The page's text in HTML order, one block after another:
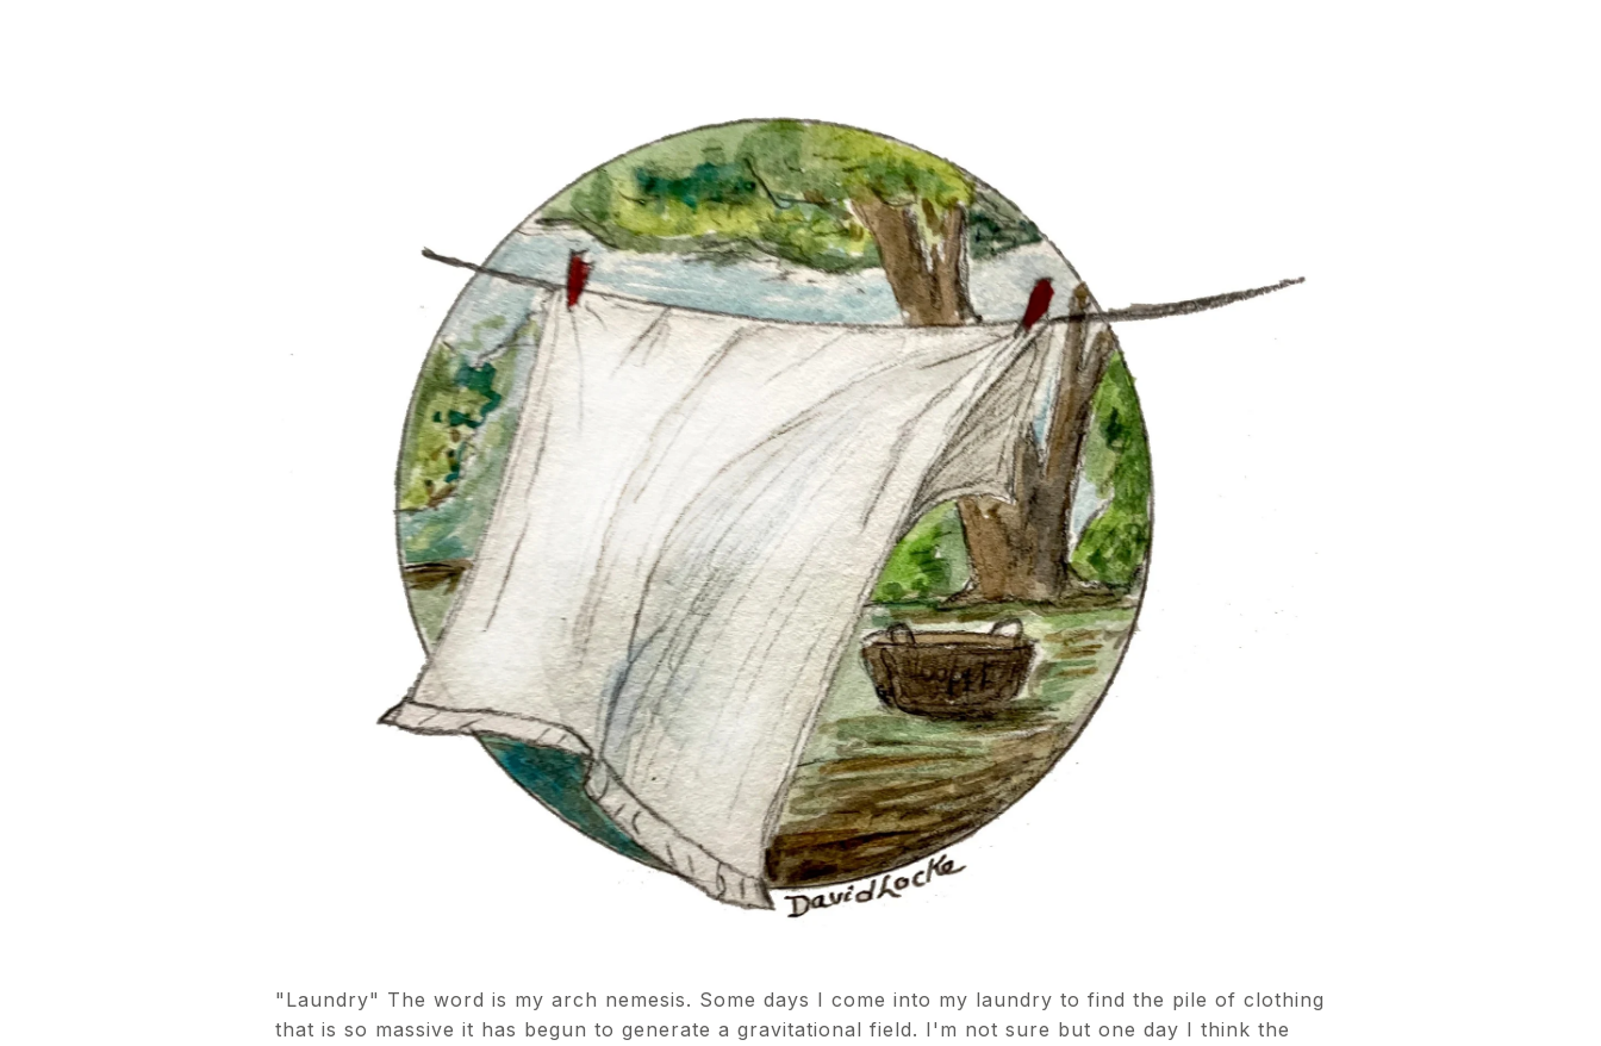
"Laundry" The word is my arch nemesis. Some days I come into my laundry to find the pile of clothing
that is so massive it has begun to generate a gravitational field. I'm not sure but one day I think the